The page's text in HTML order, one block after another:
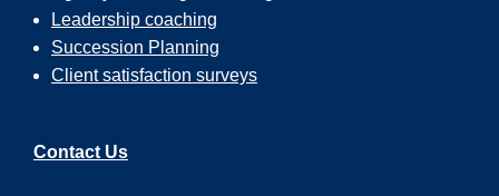
Leadership coaching
Succession Planning
Client satisfaction surveys
Contact Us